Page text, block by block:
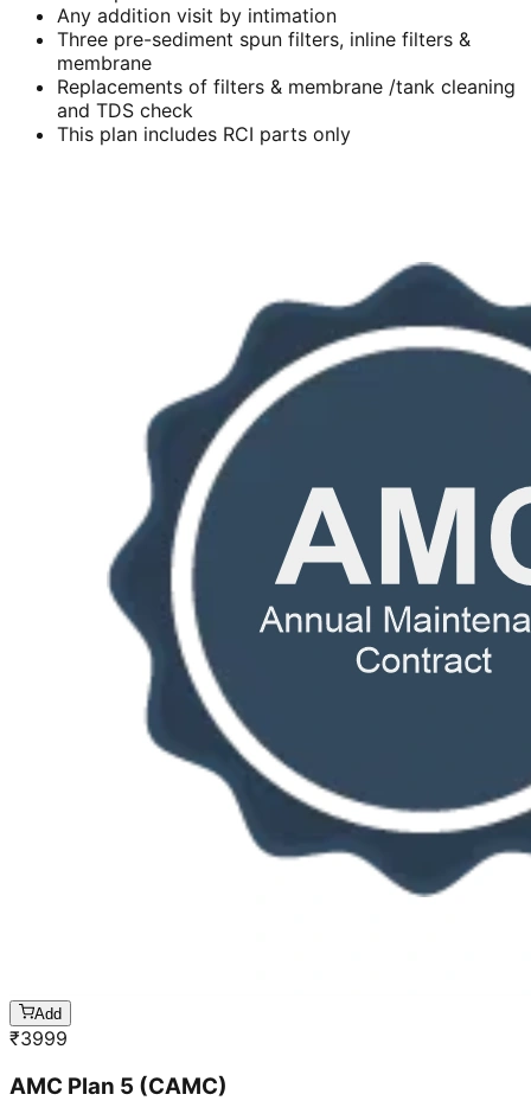
Any addition visit by intimation
Three pre-sediment spun filters, inline filters &
membrane
Replacements of filters & membrane /tank cleaning
and TDS check
This plan includes RCI parts only
Add
₹3999
AMC Plan 5 (CAMC)